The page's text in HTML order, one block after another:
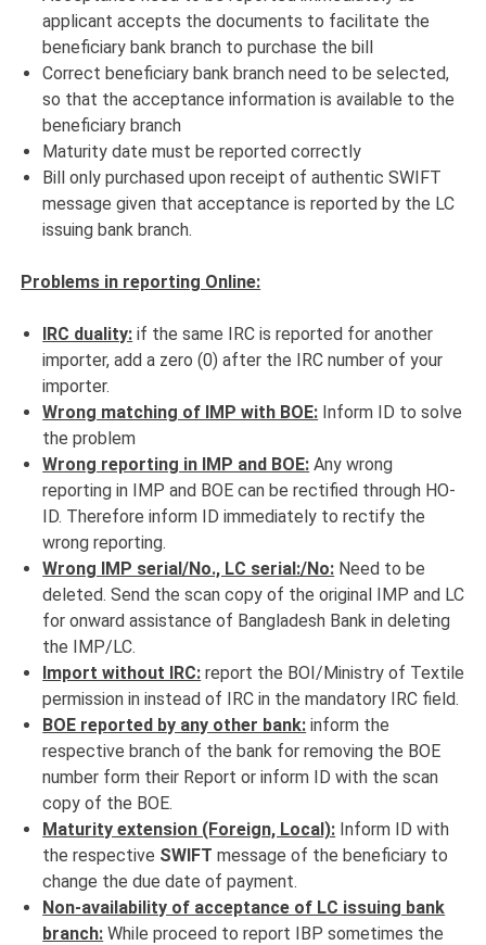
applicant accepts the documents to facilitate the
beneficiary bank branch to purchase the bill
Correct beneficiary bank branch need to be selected,
so that the acceptance information is available to the
beneficiary branch
Maturity date must be reported correctly
Bill only purchased upon receipt of authentic SWIFT
message given that acceptance is reported by the LC
issuing bank branch.
Problems in reporting Online:
IRC duality: if the same IRC is reported for another
importer, add a zero (0) after the IRC number of your
importer.
Wrong matching of IMP with BOE: Inform ID to solve
the problem
Wrong reporting in IMP and BOE: Any wrong
reporting in IMP and BOE can be rectified through HO-
ID. Therefore inform ID immediately to rectify the
wrong reporting.
Wrong IMP serial/No., LC serial:/No: Need to be
deleted. Send the scan copy of the original IMP and LC
for onward assistance of Bangladesh Bank in deleting
the IMP/LC.
Import without IRC: report the BOI/Ministry of Textile
permission in instead of IRC in the mandatory IRC field.
BOE reported by any other bank: inform the
respective branch of the bank for removing the BOE
number form their Report or inform ID with the scan
copy of the BOE.
Maturity extension (Foreign, Local): Inform ID with
the respective SWIFT message of the beneficiary to
change the due date of payment.
Non-availability of acceptance of LC issuing bank
branch: While proceed to report IBP sometimes the